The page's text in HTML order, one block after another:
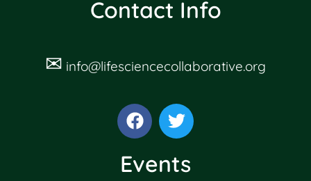
Contact Info
✉ info@lifesciencecollaborative.org
Events